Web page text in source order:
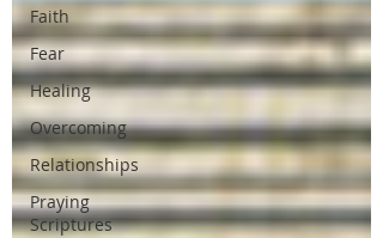
Faith
Fear
Healing
Overcoming
Relationships
Praying
Scriptures